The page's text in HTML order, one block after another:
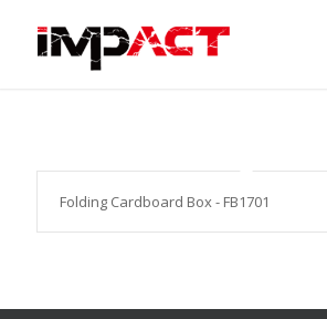
Folding Cardboard Box - FB1701